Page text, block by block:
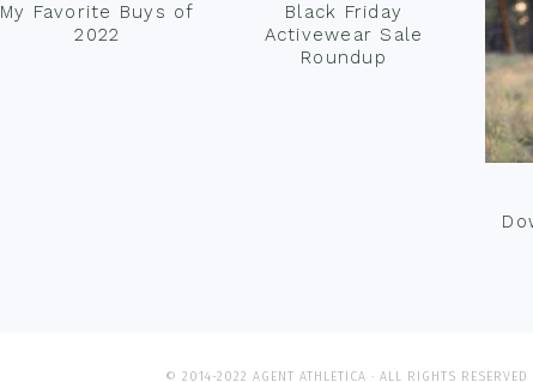
My Favorite Buys of
2022
Black Friday
Activewear Sale
Roundup
© 2014-2022 AGENT ATHLETICA · ALL RIGHTS RESERVED